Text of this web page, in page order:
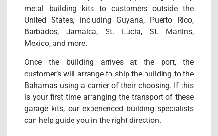
metal building kits to customers outside the
United States, including Guyana, Puerto Rico,
Barbados, Jamaica, St. Lucia, St. Martins,
Mexico, and more.
Once the building arrives at the port, the
customer’s will arrange to ship the building to the
Bahamas using a carrier of their choosing. If this
is your first time arranging the transport of these
garage kits, our experienced building specialists
can help guide you in the right direction.